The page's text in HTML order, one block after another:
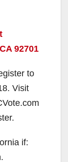
92701
to
Visit
if: